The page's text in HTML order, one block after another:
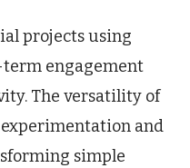
projects using
engagement
The versatility of
and
simple